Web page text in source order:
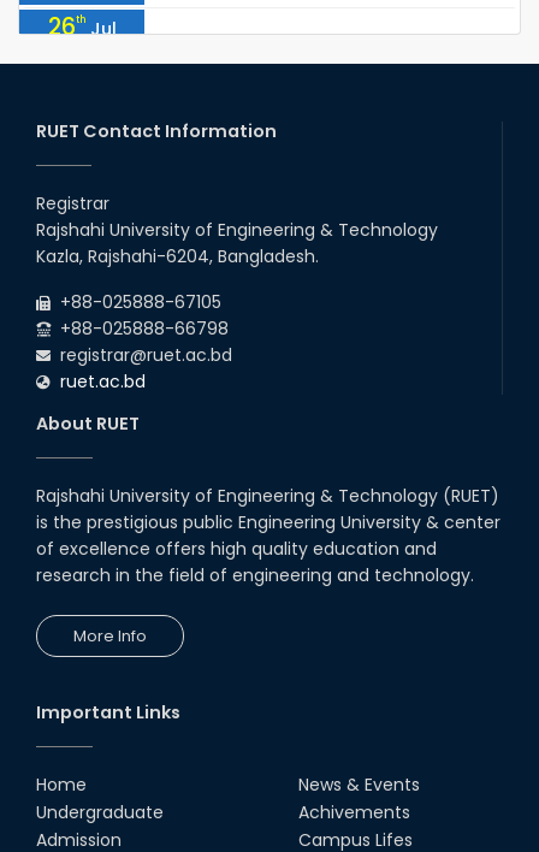
26th Jul
2026
2026
Shomba
26th
2026
26 Jul
EEE, CSE, & ECE 2nd Year Odd Semester (2024
Series) classes will remain suspended due to
RUET Contact Information
Registrar
Rajshahi University of Engineering & Technology
Kazla, Rajshahi-6204, Bangladesh.
+88-025888-67105
+88-025888-66798
registrar@ruet.ac.bd
ruet.ac.bd
About RUET
Rajshahi University of Engineering & Technology (RUET)
is the prestigious public Engineering University & center
of excellence offers high quality education and
research in the field of engineering and technology.
More Info
Important Links
Home
Undergraduate
Admission
News & Events
Achivements
Campus Lifes